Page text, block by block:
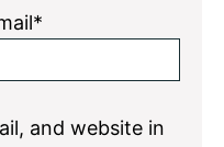
and website in